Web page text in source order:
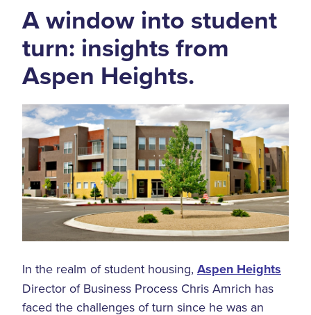
A window into student
turn: insights from
Aspen Heights.
In the realm of student housing, Aspen Heights
Director of Business Process Chris Amrich has
faced the challenges of turn since he was an